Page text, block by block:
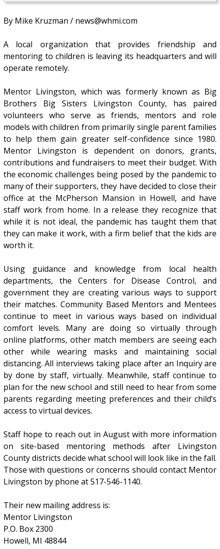
By Mike Kruzman / news@whmi.com
A local organization that provides friendship and
mentoring to children is leaving its headquarters and will
operate remotely.
Mentor Livingston, which was formerly known as Big
Brothers Big Sisters Livingston County, has paired
volunteers who serve as friends, mentors and role
models with children from primarily single parent families
to help them gain greater self-confidence since 1980.
Mentor Livingston is dependent on donors, grants,
contributions and fundraisers to meet their budget. With
the economic challenges being posed by the pandemic to
many of their supporters, they have decided to close their
office at the McPherson Mansion in Howell, and have
staff work from home. In a release they recognize that
while it is not ideal, the pandemic has taught them that
they can make it work, with a firm belief that the kids are
worth it.
Using guidance and knowledge from local health
departments, the Centers for Disease Control, and
government they are creating various ways to support
their matches. Community Based Mentors and Mentees
continue to meet in various ways based on individual
comfort levels. Many are doing so virtually through
online platforms, other match members are seeing each
other while wearing masks and maintaining social
distancing. All interviews taking place after an Inquiry are
by done by staff, virtually. Meanwhile, staff continue to
plan for the new school and still need to hear from some
parents regarding meeting preferences and their child’s
access to virtual devices.
Staff hope to reach out in August with more information
on site-based mentoring methods after Livingston
County districts decide what school will look like in the fall.
Those with questions or concerns should contact Mentor
Livingston by phone at 517-546-1140.
Their new mailing address is:
Mentor Livingston
P.O. Box 2300
Howell, MI 48844